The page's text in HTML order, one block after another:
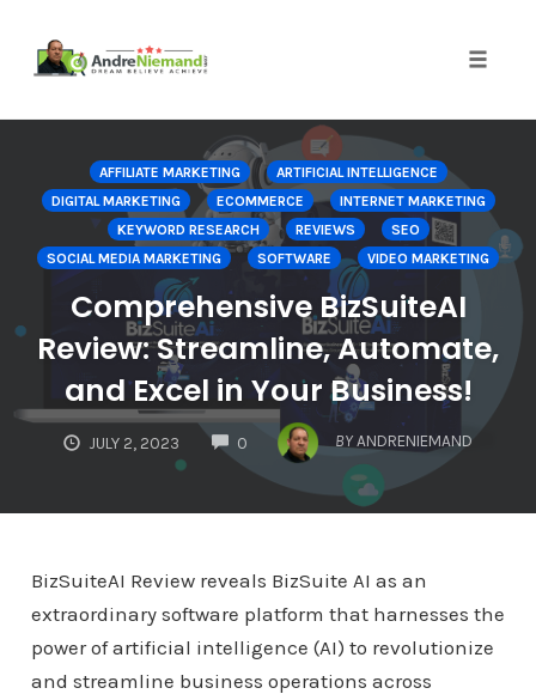
content
AFFILIATE MARKETING
ARTIFICIAL INTELLIGENCE
DIGITAL MARKETING
ECOMMERCE
INTERNET MARKETING
KEYWORD RESEARCH
REVIEWS
SEO
SOCIAL MEDIA MARKETING
SOFTWARE VIDEO MARKETING
Comprehensive BizSuiteAI
Review: Streamline, Automate,
and Excel in Your Business!
JULY 2, 2023 0
COMMENTS
BY ANDRENIEMAND
BizSuiteAI Review reveals BizSuite AI as an
extraordinary software platform that harnesses the
power of artificial intelligence (AI) to revolutionize
and streamline business operations across